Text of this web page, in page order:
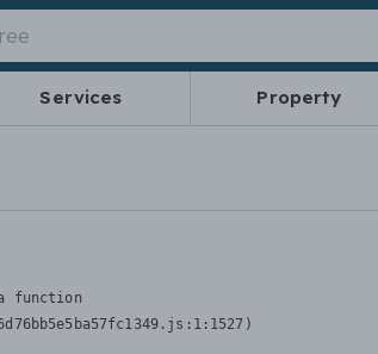
Services Property
function